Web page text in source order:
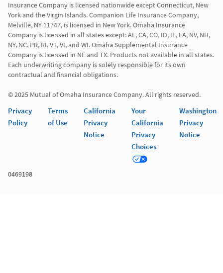
Insurance Company is licensed nationwide except Connecticut, New
York and the Virgin Islands. Companion Life Insurance Company,
Melville, NY 11747, is licensed in New York. Omaha Insurance
Company is licensed in all states except: AL, CA, CO, ID, IL, LA, NV, NH,
NY, NC, PR, RI, VT, VI, and WI. Omaha Supplemental Insurance
Company is licensed in NE and TX. Products not available in all states.
Each underwriting company is solely responsible for its own
contractual and financial obligations.
© 2025 Mutual of Omaha Insurance Company. All rights reserved.
Privacy
Policy
Terms
of Use
California
Privacy
Notice
Your
California
Privacy
Choices
Washington
Privacy
Notice
0469198